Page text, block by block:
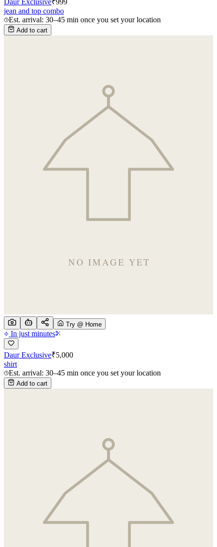
jean and top combo
Est. arrival: 30–45 min once you set your location
Add to cart
Try @ Home
In just minutes
Daur Exclusive₹5,000
shirt
Est. arrival: 30–45 min once you set your location
Add to cart